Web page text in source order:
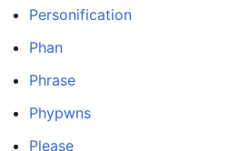
Personification
Phan
Phrase
Phypwns
Please